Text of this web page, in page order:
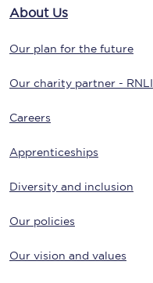
About Us
Our plan for the future
Our charity partner - RNLI
Careers
Apprenticeships
Diversity and inclusion
Our policies
Our vision and values